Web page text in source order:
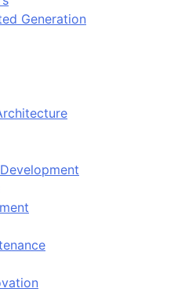
Generation